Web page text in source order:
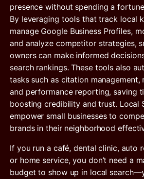
presence without spending a
By leveraging tools that track local
manage Google Business Profiles,
and analyze competitor strategies,
owners can make informed
search rankings. These tools also
tasks such as citation management,
and performance reporting, saving
boosting credibility and trust. Local
empower small businesses to
brands in their neighborhood
If you run a café, dental clinic, auto
or home service, you don’t need a
budget to show up in local